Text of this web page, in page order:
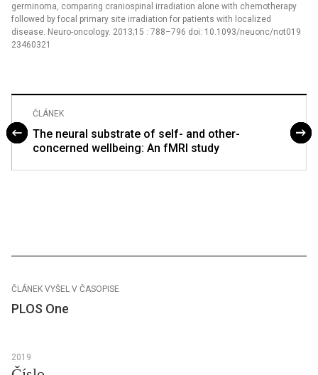
germinoma, comparing craniospinal irradiation alone with chemotherapy
followed by focal primary site irradiation for patients with localized
disease. Neuro-oncology. 2013;15 : 788–796 doi: 10.1093/neuonc/not019
23460321
ČLÁNEK
The neural substrate of self- and other-
concerned wellbeing: An fMRI study
ČLÁNEK VYŠEL V ČASOPISE
PLOS One
2019